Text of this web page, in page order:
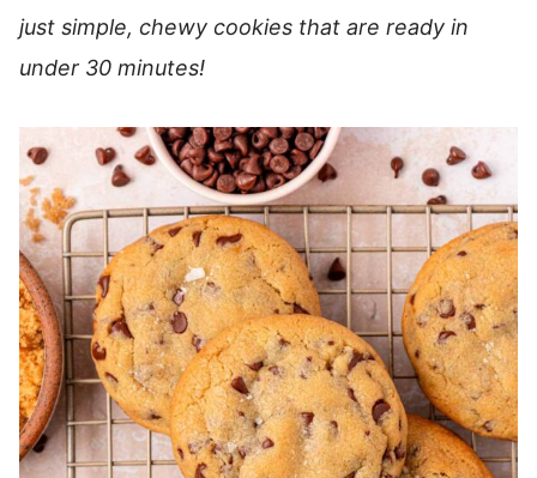
just simple, chewy cookies that are ready in
under 30 minutes!